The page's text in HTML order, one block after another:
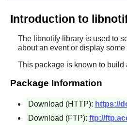
Introduction to
The libnotifylibrary is used to
about an event or display
This package is known to build
Package Information
Download (HTTP): https://
Download (FTP): ftp://